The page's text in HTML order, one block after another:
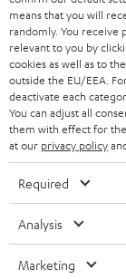
means that you will
randomly. You receive
relevant to you by
cookies as well as to
outside the EU/EEA.
deactivate each
You can adjust all
them with effect for
at our privacy policy
Required
Analysis
Marketing